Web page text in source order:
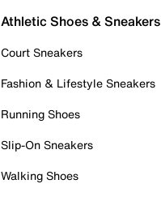
Athletic Shoes & Sneakers
Court Sneakers
Fashion & Lifestyle Sneakers
Running Shoes
Slip-On Sneakers
Walking Shoes